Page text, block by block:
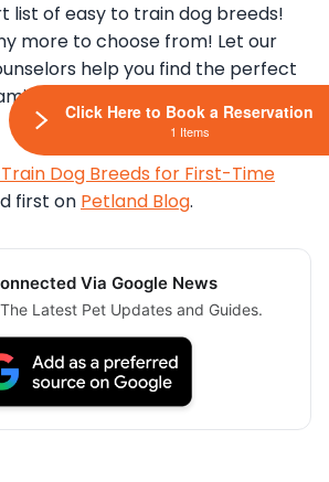
list of easy to train dog breeds!
more to choose from! Let our
help you find the perfect
after all, that’s what we
Dog Breeds for First-Time
first on Petland Blog.
Via Google News
Latest Pet Updates and Guides.
Click Here to Book a Reservation
1 Items